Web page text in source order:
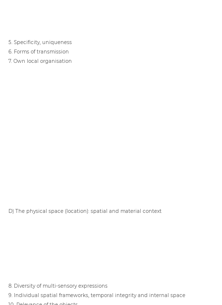
5. Specificity, uniqueness
6. Forms of transmission
7. Own local organisation
D) The physical space (location): spatial and material context
8. Diversity of multi-sensory expressions
9. Individual spatial frameworks, temporal integrity and internal space